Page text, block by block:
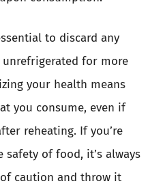
to discard any
for more
your health means
you consume, even if
reheating. If you’re
of food, it’s always
caution and throw it